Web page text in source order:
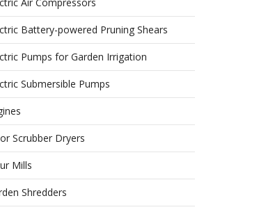
Battery-powered Pruning Shears
Pumps for Garden Irrigation
Submersible Pumps
Scrubber Dryers
Mills
Shredders